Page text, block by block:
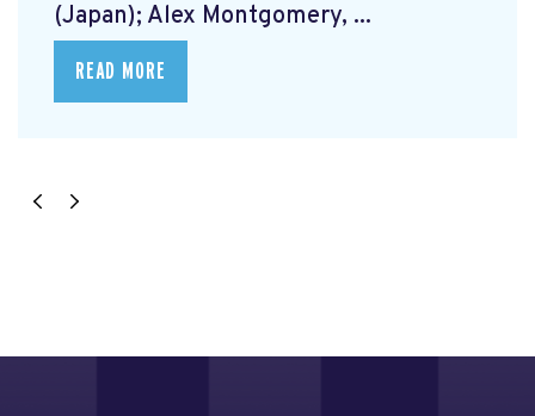
(Japan); Alex Montgomery, ...
READ MORE